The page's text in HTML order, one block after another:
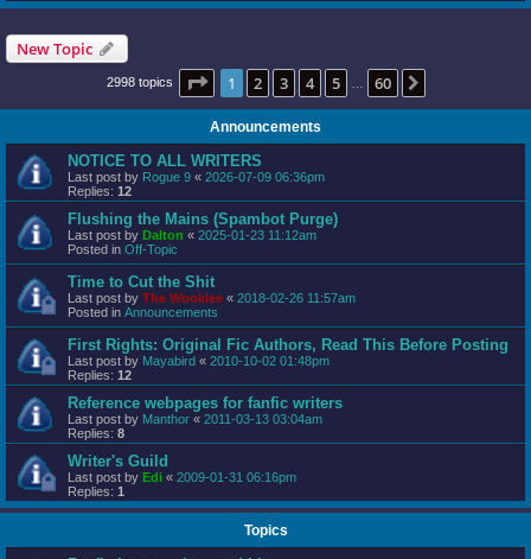
New Topic
2998 topics Page 1of 60
1 2 3 4 5 60
Announcements
NOTICE TO ALL WRITERS
Last post by Rogue 9 « 2026-07-09 06:36pm
Replies: 12
Flushing the Mains (Spambot Purge)
Last post by Dalton « 2025-01-23 11:12am
Posted in Off-Topic
Time to Cut the Shit
Last post by The Wookiee « 2018-02-26 11:57am
Posted in Announcements
First Rights: Original Fic Authors, Read This Before Posting
Last post by Mayabird « 2010-10-02 01:48pm
Replies: 12
Reference webpages for fanfic writers
Last post by Manthor « 2011-03-13 03:04am
Replies: 8
Writer's Guild
Last post by Edi « 2009-01-31 06:16pm
Replies: 1
Topics